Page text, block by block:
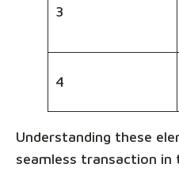
3
4
Understanding these
seamless transaction